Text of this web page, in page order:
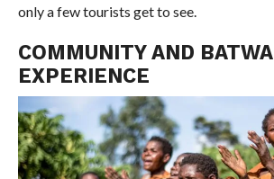
only a few tourists get to see.
COMMUNITY AND BATWA
EXPERIENCE